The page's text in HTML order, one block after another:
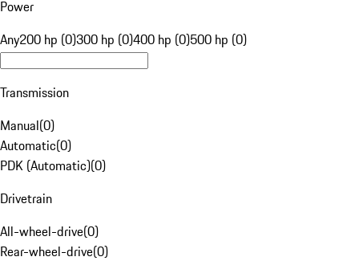
Power
Any200 hp (0)300 hp (0)400 hp (0)500 hp (0)
Transmission
Manual(0)
Automatic(0)
PDK (Automatic)(0)
Drivetrain
All-wheel-drive(0)
Rear-wheel-drive(0)